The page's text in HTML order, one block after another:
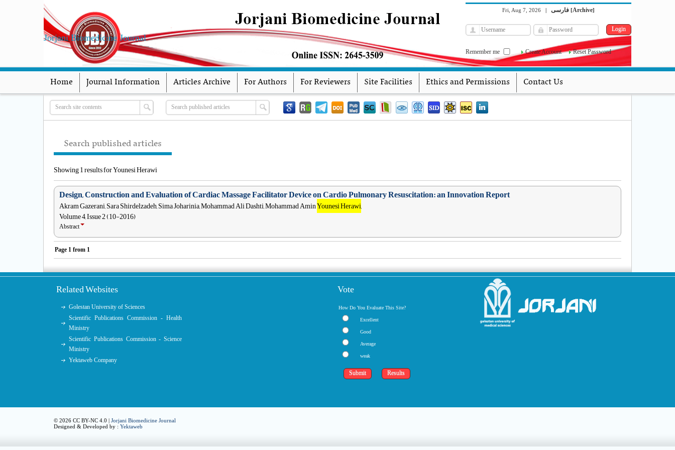
Jorjani Biomedicine Journal
Fri, Aug 7, 2026 | [Archive]
Remember me Create Account Reset Password
Home Journal Information Articles Archive For Authors For Reviewers Site Facilities Ethics and Permissions Contact Us
Search published articles
Showing 1 results for Younesi Herawi
Design, Construction and Evaluation of Cardiac Massage Facilitator Device on Cardio Pulmonary Resuscitation: an Innovation Report
Akram Gazerani, Sara Shirdelzadeh, Sima Joharinia, Mohammad Ali Dashti, Mohammad AminYounesi Herawi,
Volume 4, Issue 2 (10-2016)
Abstract
Page 1 from 1
Related Websites
Golestan University of Sciences
Scientific Publications Commission - Health
Ministry
Scientific Publications Commission - Science
Ministry
Yektaweb Company
Vote
How Do You Evaluate This Site?
Excellent
Good
Average
weak
© 2026 CC BY-NC 4.0 | Jorjani Biomedicine Journal
Designed & Developed by : Yektaweb